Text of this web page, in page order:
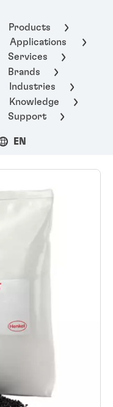
Products
Applications
Services
Brands
Industries
Knowledge
Support
EN
400-666-7306